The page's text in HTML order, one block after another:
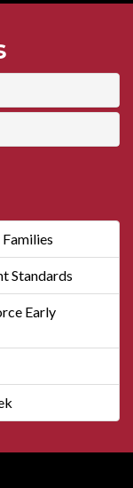
Standards
Early